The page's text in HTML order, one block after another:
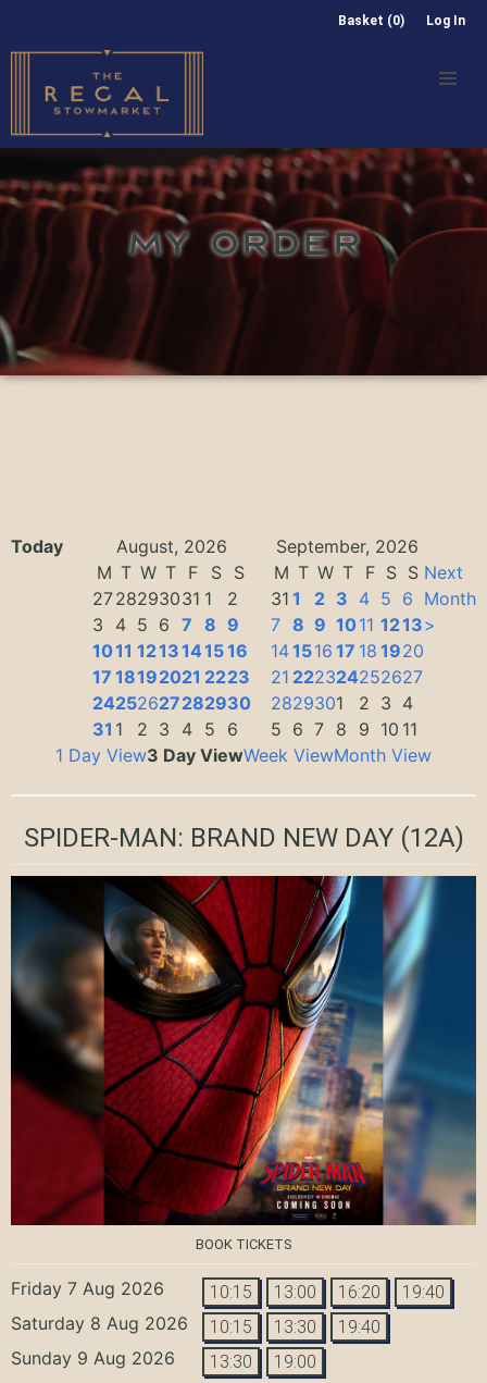
Basket (0) Log In
MY ORDER
Today August, 2026
September, 2026
M T W T F S
S
2728293031 1
2
3
4 5 6 7 8 9
1011 1213141516
17 18192021 2223
24252627282930
31 1 2 3 4 5 6
M T W T F S S
31 1 2 3 4 5 6
7 8 9 1011 1213
141516 17 18 1920
21 222324252627
2829301 2 3 4
5 6 7 8 9 10 11
Next
Month
>
1 Day View3 Day ViewWeek ViewMonth View
SPIDER-MAN: BRAND NEW DAY(12A)
BOOK TICKETS
Friday 7 Aug 2026 10:15 13:00 16:20 19:40
Saturday 8 Aug 2026 10:15 13:30 19:40
Sunday 9 Aug 2026 13:30 19:00